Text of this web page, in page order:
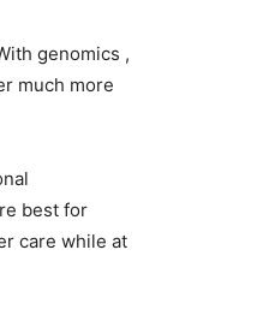
genomics ,
much more
best for
care while at